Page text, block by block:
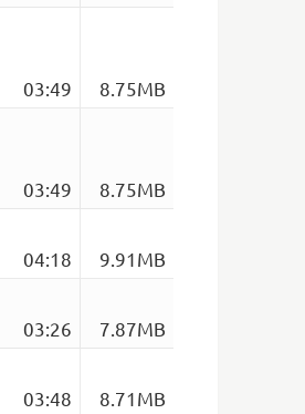
03:49
8.75MB
03:49
8.75MB
04:18
9.91MB
03:26
7.87MB
03:48
8.71MB